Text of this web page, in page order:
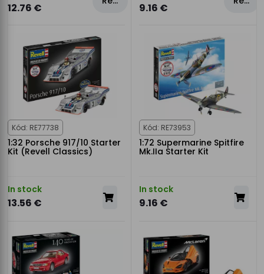
12.76 € 9.16 €
Kód: RE77738
1:32 Porsche 917/10 Starter
Kit (Revell Classics)
In stock
13.56 €
Kód: RE73953
1:72 Supermarine Spitfire
Mk.IIa Starter Kit
In stock
9.16 €